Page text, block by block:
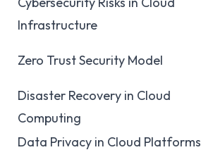
Infrastructure
Zero Trust Security Model
Disaster Recovery in Cloud
Computing
Data Privacy in Cloud Platforms